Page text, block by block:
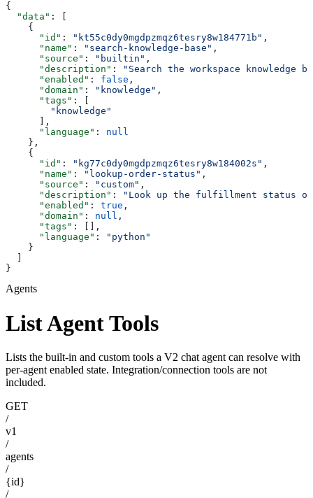
{
  "data"
: [
    {
      "id"
: "kt55c0dy0mgdpzmqz6tesry8w184771b" ,
      "name"
: "search-knowledge-base" ,
      "source"
: "builtin" ,
      "description"
:
"Search the workspace knowledge
      "enabled"
: false ,
      "domain"
: "knowledge" ,
      "tags"
: [
        "knowledge"
      ],
      "language"
: null
    },
    {
      "id"
: "kg77c0dy0mgdpzmqz6tesry8w184002s" ,
      "name"
: "lookup-order-status" ,
      "source"
: "custom" ,
      "description"
:
"Look up the fulfillment status
      "enabled"
: true ,
      "domain"
: null ,
      "tags"
: [],
      "language"
:
"python"
    }
}
Agents
List Agent Tools
Lists the built-in and custom tools a V2 chat agent can resolve with
per-agent enabled state. Integration/connection tools are not
included.
GET
/
v1
/
agents
/
{id}
/